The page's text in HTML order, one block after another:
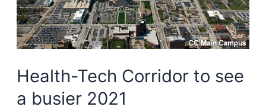
Health-Tech Corridor to see
a busier 2021